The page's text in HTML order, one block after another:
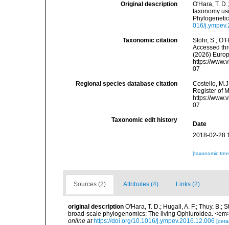
Original description
O'Hara, T.
taxonomy
016/
Taxonomic citation
Stöhr, S.;
Accessed
(2026)
https://
07
Regional species database citation
Costello,
Register of
https://
07
Taxonomic edit history
Date
2018-02-28
[taxonomic
Sources (2) Attributes (4) Links (2)
original description O'Hara, T. D.; Hugall, A. F.; Thuy, B.;
broad-scale phylogenomics: The living Ophiuroidea.
online at https://doi.org/10.1016/j.ympev.2016.12.006